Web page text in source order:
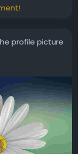
profile picture